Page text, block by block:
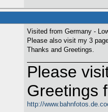
Visited from Germany -
Please also visit my 3
Thanks and Greetings.
Please
Greetings
http://